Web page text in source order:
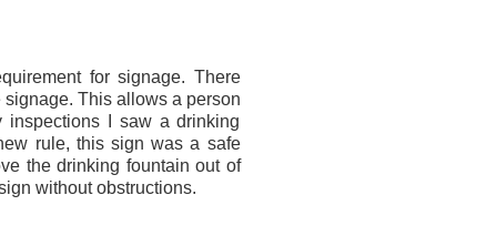
for signage. There
signage. This allows a person
I saw a drinking
rule, this sign was a safe
the drinking fountain out of
without obstructions.